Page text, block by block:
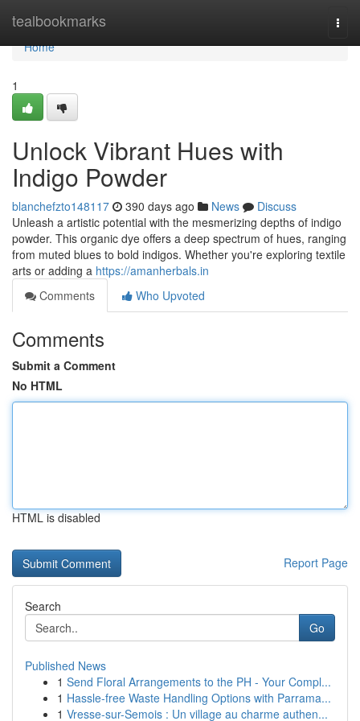
tealbookmarks
Home
Home
1
Unlock Vibrant Hues with
Indigo Powder
blanchefzto148117 390 days ago News
Discuss
Unleash a artistic potential with the mesmerizing depths of indigo
powder. This organic dye offers a deep spectrum of hues, ranging
from muted blues to bold indigos. Whether you're exploring textile
arts or adding a https://amanherbals.in
Comments
Who Upvoted
Comments
Submit a Comment
No HTML
HTML is disabled
Report Page
Search
Go
Published News
1 Send Floral Arrangements to the PH - Your Compl...
1 Hassle-free Waste Handling Options with Parrama...
1 Vresse-sur-Semois : Un village au charme authen...